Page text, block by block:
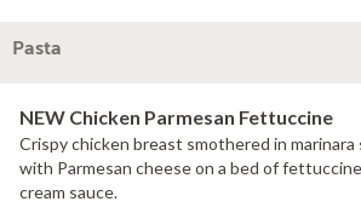
Pasta
NEW Chicken Parmesan Fettuccine
Crispy chicken breast smothered in marinara
with Parmesan cheese on a bed of
cream sauce.